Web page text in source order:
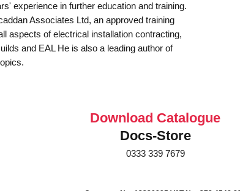
experience in further education and training.
Associates Ltd, an approved training
aspects of electrical installation contracting,
and EAL He is also a leading author of
Download Catalogue
Docs-Store
0333 339 7679